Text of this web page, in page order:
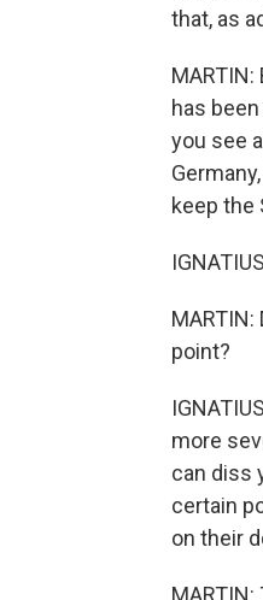
that, as
has
you see
keep the
point?
more
can diss
certain
on their